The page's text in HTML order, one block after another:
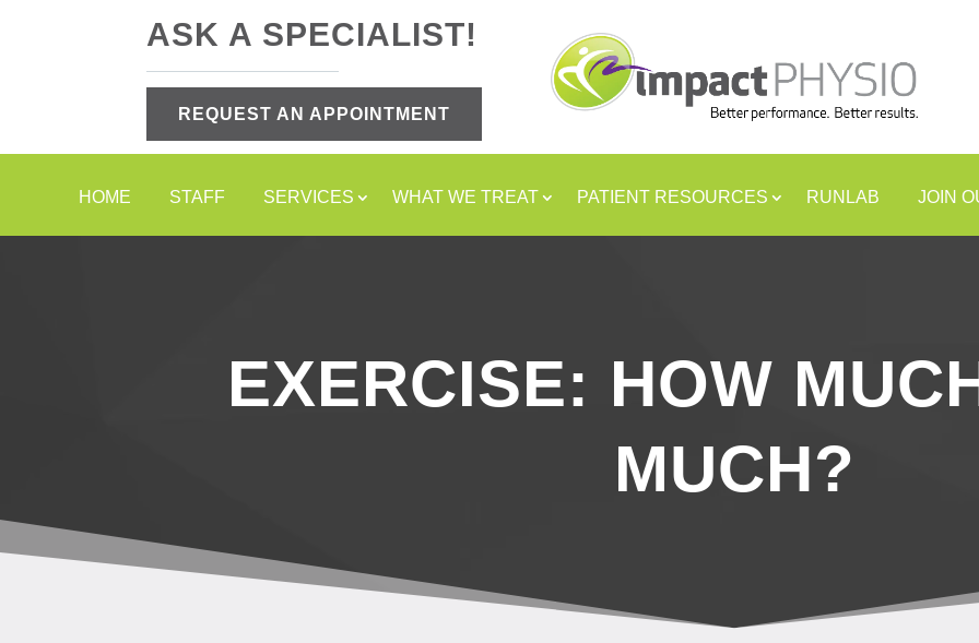
ASK A SPECIALIST!
REQUEST AN APPOINTMENT
HOME STAFF SERVICES WHAT WE TREAT PATIENT RESOURCES RUNLAB JOIN
EXERCISE: HOW
MUCH?